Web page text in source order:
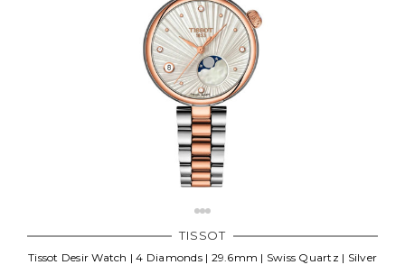
TISSOT
Tissot Desir Watch | 4 Diamonds | 29.6mm | Swiss Quartz | Silver